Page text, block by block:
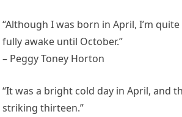
“Although I was born in April, I’m
fully awake until October.”
– Peggy Toney Horton
“It was a bright cold day in April, and
striking thirteen.”